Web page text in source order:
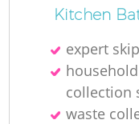
Kitchen
expert
collection
waste